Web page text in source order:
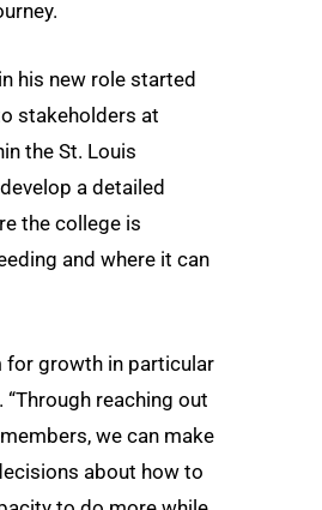
his new role started
stakeholders at
the St. Louis
a detailed
the college is
and where it can
for growth in particular
“Through reaching out
we can make
about how to